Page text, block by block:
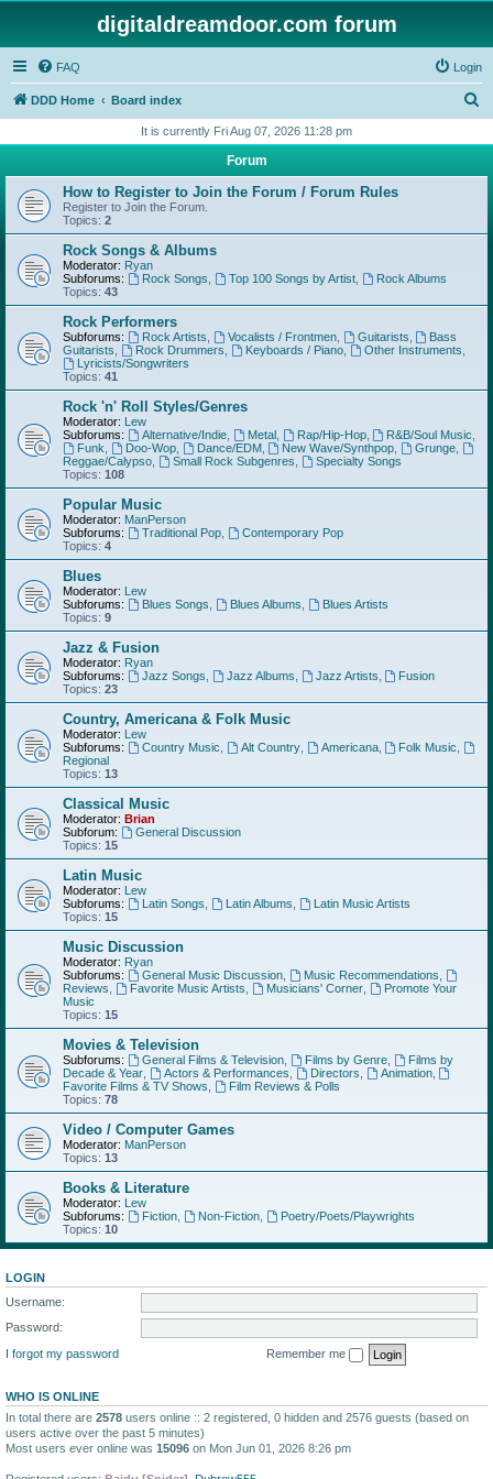
digitaldreamdoor.com forum
FAQ Login
DDD Home Board index
r
h
It is currently Fri Aug 07, 2026 11:28 pm
Forum
How to Register to Join the Forum / Forum Rules
Register to Join the Forum.
Topics: 2
Rock Songs & Albums
Moderator: Ryan
Subforums:
Rock Songs Top 100 Songs by Artist,
Rock Albums
Topics: 43
Rock Performers
Subforums: Rock Artists Vocalists / Frontmen, Guitarists
Bass
Guitarists
Rock Drummers Keyboards / Piano, Other Instruments
Lyricists/Songwriters
Topics: 41
Rock 'n' Roll Styles/Genres
Moderator: Lew
Subforums:
Alternative/Indie, Metal, Rap/Hip-Hop, R&B/Soul Music
Funk
Doo-Wop, Dance/EDM, New Wave/Synthpop Grunge
Reggae/Calypso
Small Rock Subgenres
Specialty Songs
Topics: 108
Popular Music
Moderator: ManPerson
Subforums:
Traditional Pop,
Contemporary Pop
Topics: 4
Blues
Moderator: Lew
Subforums:
Blues Songs Blues Albums
Blues Artists
Topics: 9
Jazz & Fusion
Moderator: Ryan
Subforums:
Jazz Songs Jazz Albums Jazz Artists
Fusion
Topics: 23
Country, Americana & Folk Music
Moderator: Lew
Subforums:
Country Music Alt Country, Americana, Folk Music
Regional
Topics: 13
Classical Music
Moderator: Brian
Subforum:
General Discussion
Topics: 15
Latin Music
Moderator: Lew
Subforums:
Latin Songs Latin Albums
Latin Music Artists
Topics: 15
Music Discussion
Moderator: Ryan
Subforums:
General Music Discussion, Music Recommendations
Reviews
Favorite Music Artists Musicians' Corner,
Promote Your
Music
Topics: 15
Movies & Television
Subforums: General Films & Television, Films by Genre,
Films by
Decade & Year
Actors & Performances Directors Animation,
Favorite Films & TV Shows
Film Reviews & Polls
Topics: 78
Video / Computer Games
Moderator: ManPerson
Topics: 13
Books & Literature
Moderator: Lew
Subforums:
Fiction, Non-Fiction,
Poetry/Poets/Playwrights
Topics: 10
LOGIN
Username:
Password:
I forgot my password
Remember me
WHO IS ONLINE
In total there are 2578 users online :: 2 registered, 0 hidden and 2576 guests (based on
users active over the past 5 minutes)
Most users ever online was 15096 on Mon Jun 01, 2026 8:26 pm